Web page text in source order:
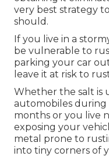
very best strategy
should.
If you live in a
be vulnerable to
parking your car
leave it at risk to
Whether the salt is
automobiles
months or you live
exposing your
metal prone to
into tiny corners of